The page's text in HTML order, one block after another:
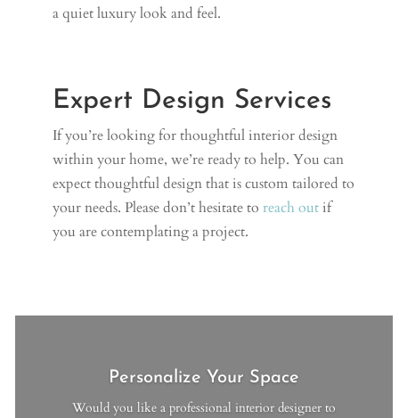
a quiet luxury look and feel.
Expert Design Services
If you’re looking for thoughtful interior design
within your home, we’re ready to help. You can
expect thoughtful design that is custom tailored to
your needs. Please don’t hesitate to reach out if
you are contemplating a project.
Personalize Your Space
Would you like a professional interior designer to